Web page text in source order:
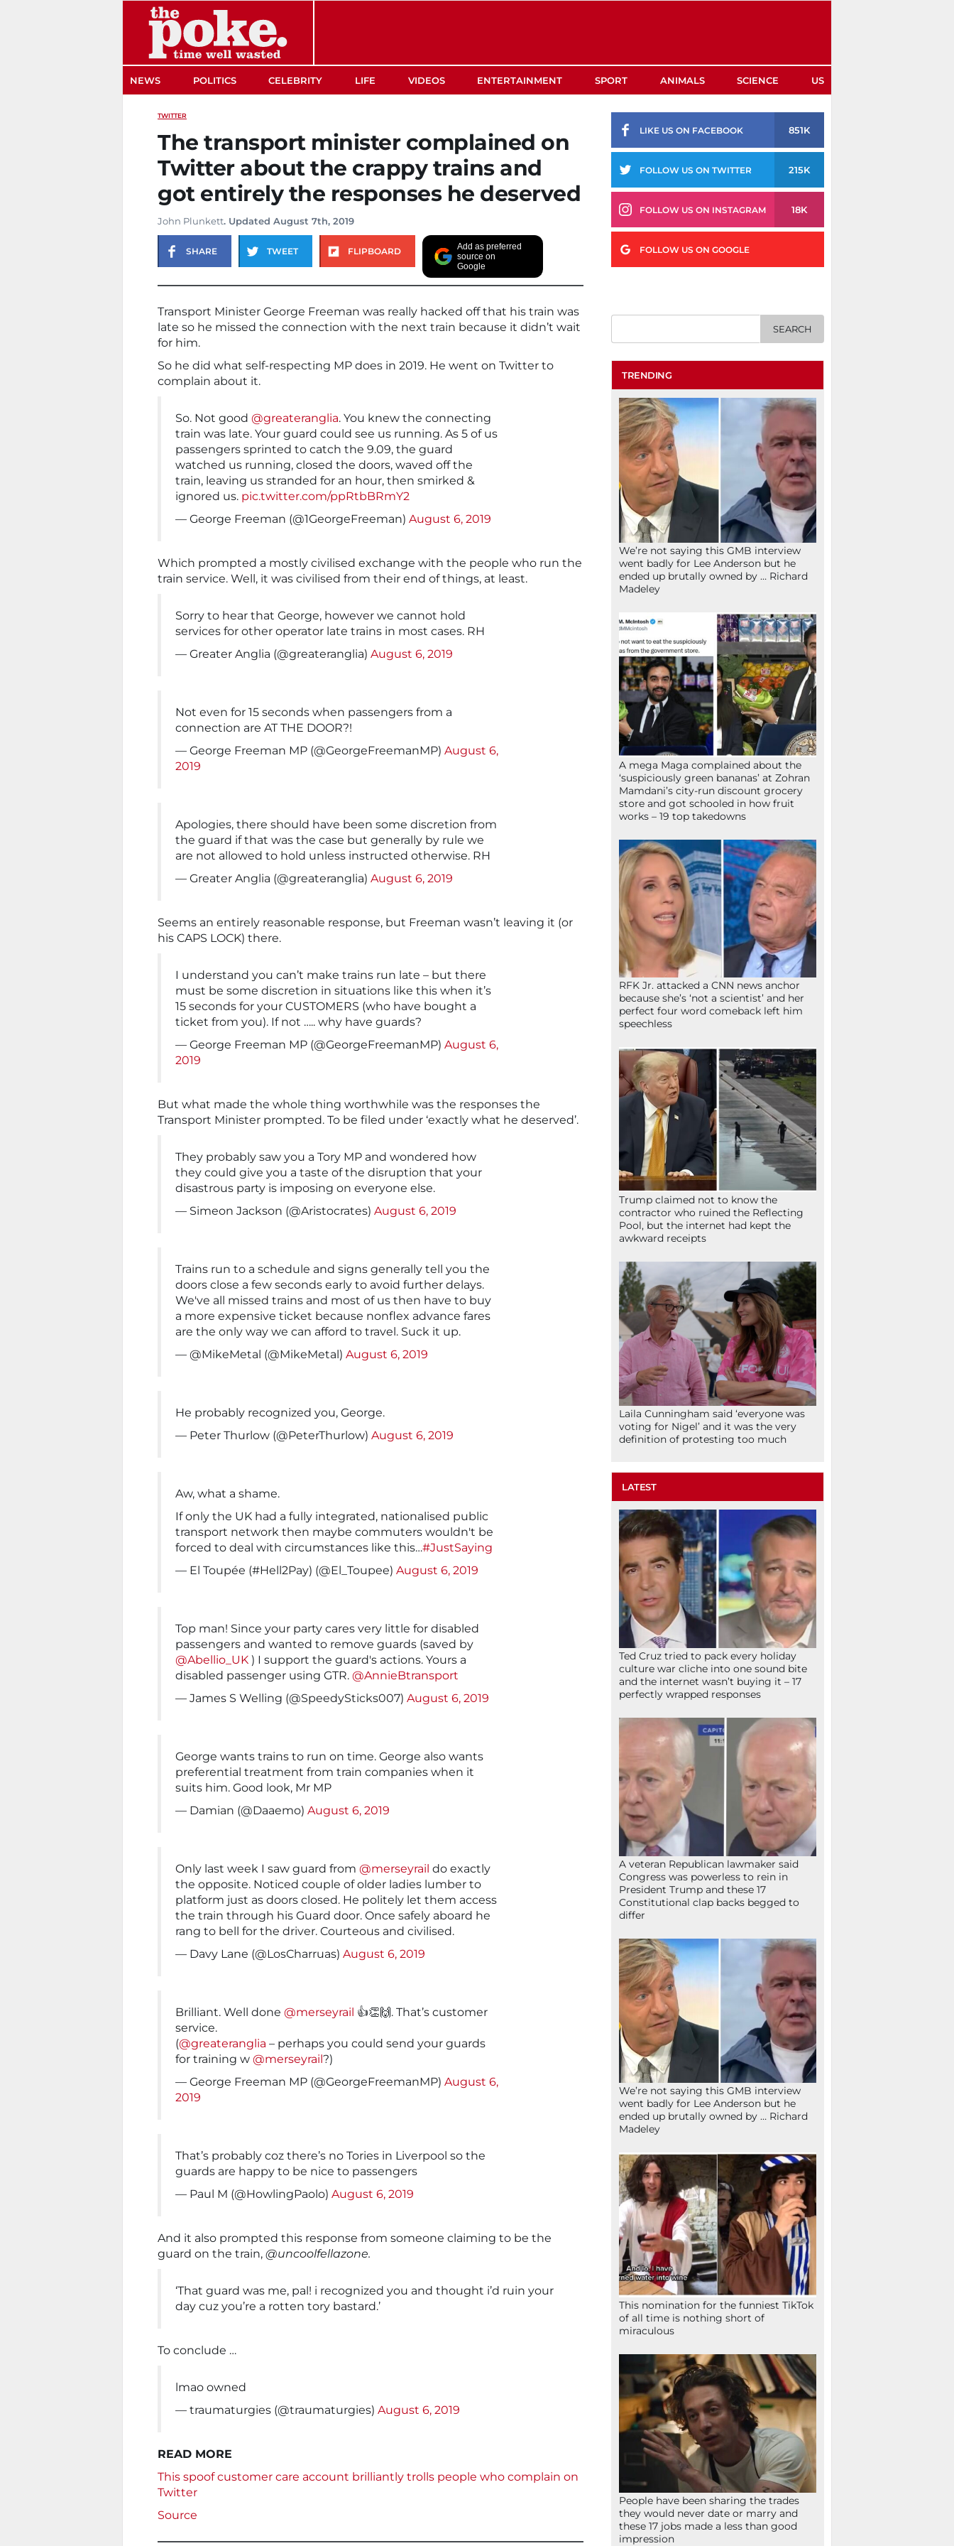
NEWS POLITICS CELEBRITY LIFE VIDEOS ENTERTAINMENT SPORT ANIMALS SCIENCE US
TWITTER
The transport minister complained on
Twitter about the crappy trains and
got entirely the responses he deserved
John Plunkett. Updated August 7th, 2019
SHARE TWEET FLIPBOARD
Add as preferred
source on
Google
Transport Minister George Freeman was really hacked off that his train was
late so he missed the connection with the next train because it didn’t wait
for him.
So he did what self-respecting MP does in 2019. He went on Twitter to
complain about it.
So. Not good @greateranglia. You knew the connecting
train was late. Your guard could see us running. As 5 of us
passengers sprinted to catch the 9.09, the guard
watched us running, closed the doors, waved off the
train, leaving us stranded for an hour, then smirked &
ignored us. pic.twitter.com/ppRtbBRmY2
— George Freeman (@1GeorgeFreeman) August 6, 2019
Which prompted a mostly civilised exchange with the people who run the
train service. Well, it was civilised from their end of things, at least.
Sorry to hear that George, however we cannot hold
services for other operator late trains in most cases. RH
— Greater Anglia (@greateranglia) August 6, 2019
Not even for 15 seconds when passengers from a
connection are AT THE DOOR?!
— George Freeman MP (@GeorgeFreemanMP) August 6,
2019
Apologies, there should have been some discretion from
the guard if that was the case but generally by rule we
are not allowed to hold unless instructed otherwise. RH
— Greater Anglia (@greateranglia) August 6, 2019
Seems an entirely reasonable response, but Freeman wasn’t leaving it (or
his CAPS LOCK) there.
I understand you can’t make trains run late – but there
must be some discretion in situations like this when it’s
15 seconds for your CUSTOMERS (who have bought a
ticket from you). If not ….. why have guards?
— George Freeman MP (@GeorgeFreemanMP) August 6,
2019
But what made the whole thing worthwhile was the responses the
Transport Minister prompted. To be filed under ‘exactly what he deserved’.
They probably saw you a Tory MP and wondered how
they could give you a taste of the disruption that your
disastrous party is imposing on everyone else.
— Simeon Jackson (@Aristocrates) August 6, 2019
Trains run to a schedule and signs generally tell you the
doors close a few seconds early to avoid further delays.
We've all missed trains and most of us then have to buy
a more expensive ticket because nonflex advance fares
are the only way we can afford to travel. Suck it up.
— @MikeMetal (@MikeMetal) August 6, 2019
He probably recognized you, George.
— Peter Thurlow (@PeterThurlow) August 6, 2019
Aw, what a shame.
If only the UK had a fully integrated, nationalised public
transport network then maybe commuters wouldn't be
forced to deal with circumstances like this…#JustSaying
— El Toupée (#Hell2Pay) (@El_Toupee) August 6, 2019
Top man! Since your party cares very little for disabled
passengers and wanted to remove guards (saved by
@Abellio_UK ) I support the guard's actions. Yours a
disabled passenger using GTR. @AnnieBtransport
— James S Welling (@SpeedySticks007) August 6, 2019
George wants trains to run on time. George also wants
preferential treatment from train companies when it
suits him. Good look, Mr MP
— Damian (@Daaemo) August 6, 2019
Only last week I saw guard from @merseyrail do exactly
the opposite. Noticed couple of older ladies lumber to
platform just as doors closed. He politely let them access
the train through his Guard door. Once safely aboard he
rang to bell for the driver. Courteous and civilised.
— Davy Lane (@LosCharruas) August 6, 2019
Brilliant. Well done @merseyrail 👍👏🙌. That’s customer
service.
(@greateranglia – perhaps you could send your guards
for training w @merseyrail?)
— George Freeman MP (@GeorgeFreemanMP) August 6,
2019
That’s probably coz there’s no Tories in Liverpool so the
guards are happy to be nice to passengers
— Paul M (@HowlingPaolo) August 6, 2019
And it also prompted this response from someone claiming to be the
guard on the train, @uncoolfellazone.
‘That guard was me, pal! i recognized you and thought i’d ruin your
day cuz you’re a rotten tory bastard.’
To conclude …
lmao owned
— traumaturgies (@traumaturgies) August 6, 2019
READ MORE
This spoof customer care account brilliantly trolls people who complain on
Twitter
Source
LIKE US ON FACEBOOK 851K
FOLLOW US ON TWITTER 215K
FOLLOW US ON INSTAGRAM 18K
FOLLOW US ON GOOGLE
TRENDING
We’re not saying this GMB interview
went badly for Lee Anderson but he
ended up brutally owned by … Richard
Madeley
A mega Maga complained about the
‘suspiciously green bananas’ at Zohran
Mamdani’s city-run discount grocery
store and got schooled in how fruit
works – 19 top takedowns
RFK Jr. attacked a CNN news anchor
because she’s ‘not a scientist’ and her
perfect four word comeback left him
speechless
Trump claimed not to know the
contractor who ruined the Reflecting
Pool, but the internet had kept the
awkward receipts
Laila Cunningham said ‘everyone was
voting for Nigel’ and it was the very
definition of protesting too much
LATEST
Ted Cruz tried to pack every holiday
culture war cliche into one sound bite
and the internet wasn’t buying it – 17
perfectly wrapped responses
A veteran Republican lawmaker said
Congress was powerless to rein in
President Trump and these 17
Constitutional clap backs begged to
differ
We’re not saying this GMB interview
went badly for Lee Anderson but he
ended up brutally owned by … Richard
Madeley
This nomination for the funniest TikTok
of all time is nothing short of
miraculous
People have been sharing the trades
they would never date or marry and
these 17 jobs made a less than good
impression